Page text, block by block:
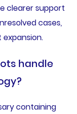
clearer support
cases,
handle
containing